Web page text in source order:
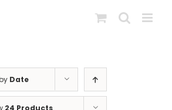
Date
24 Products